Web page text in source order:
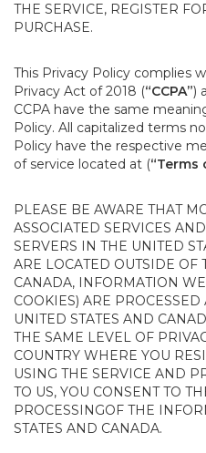
THE SERVICE, REGISTER
PURCHASE.
This Privacy Policy complies
Privacy Act of 2018 (“CCPA”)
CCPA have the same
Policy. All capitalized terms
Policy have the respective
of service located at (“Terms
PLEASE BE AWARE THAT
ASSOCIATED SERVICES
SERVERS IN THE UNITED
ARE LOCATED OUTSIDE OF
CANADA, INFORMATION
COOKIES) ARE
UNITED STATES AND
THE SAME LEVEL OF
COUNTRY WHERE YOU
USING THE SERVICE AND
TO US, YOU CONSENT TO
PROCESSINGOF THE
STATES AND CANADA.